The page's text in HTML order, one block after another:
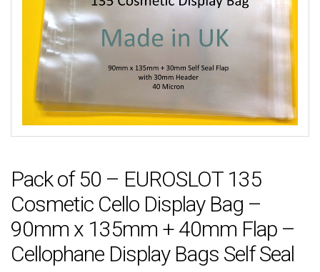
Pack of 50 – EUROSLOT 135
Cosmetic Cello Display Bag –
90mm x 135mm + 40mm Flap –
Cellophane Display Bags Self Seal